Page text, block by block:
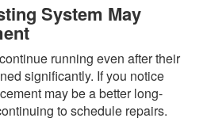
System May
running even after their
significantly. If you notice
may be a better long-
to schedule repairs.